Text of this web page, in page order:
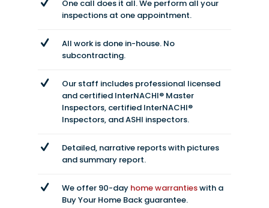
One call does it all. We perform all your
inspections at one appointment.
All work is done in-house. No
subcontracting.
Our staff includes professional licensed
and certified InterNACHI® Master
Inspectors, certified InterNACHI®
Inspectors, and ASHI inspectors.
Detailed, narrative reports with pictures
and summary report.
We offer 90-day home warrantieswith a
Buy Your Home Back guarantee.